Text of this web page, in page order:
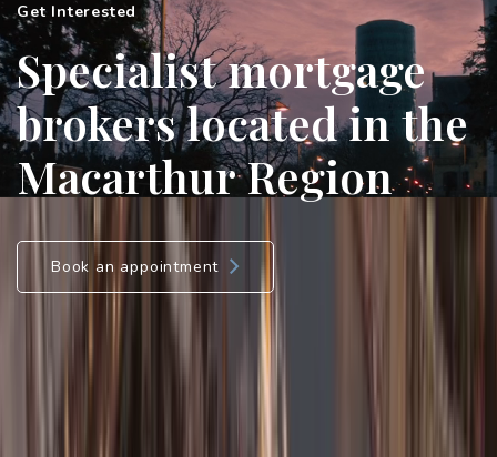
Get Interested
Specialist mortgage
brokers located in the
Macarthur Region
Book an appointment